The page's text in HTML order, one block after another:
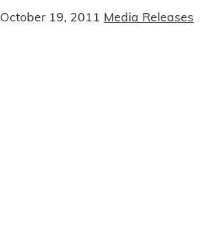
October 19, 2011 Media Releases